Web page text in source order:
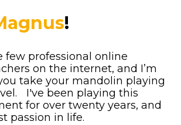
!
few professional online
on the internet, and I’m
take your mandolin playing
I've been playing this
for over twenty years, and
passion in life.